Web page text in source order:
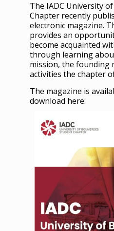
The IADC University
Chapter recently
electronic magazine.
provides an
become acquainted
through learning
mission, the founding
activities the chapter
The magazine is
download here: